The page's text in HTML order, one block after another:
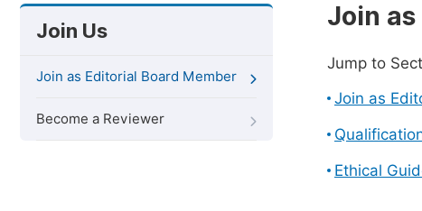
Join Us
Join as Editorial Board Member
Become a Reviewer
Join
Jump to
Join as
Ethical